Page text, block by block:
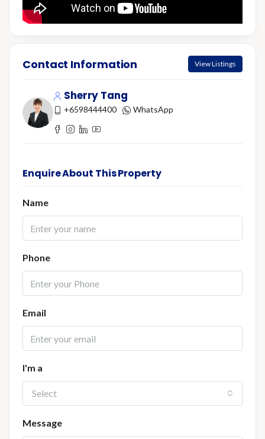
Contact Information View Listings
Sherry Tang
+6598444400 WhatsApp
Enquire About This Property
Name
Phone
Email
I'm a
Select
Message